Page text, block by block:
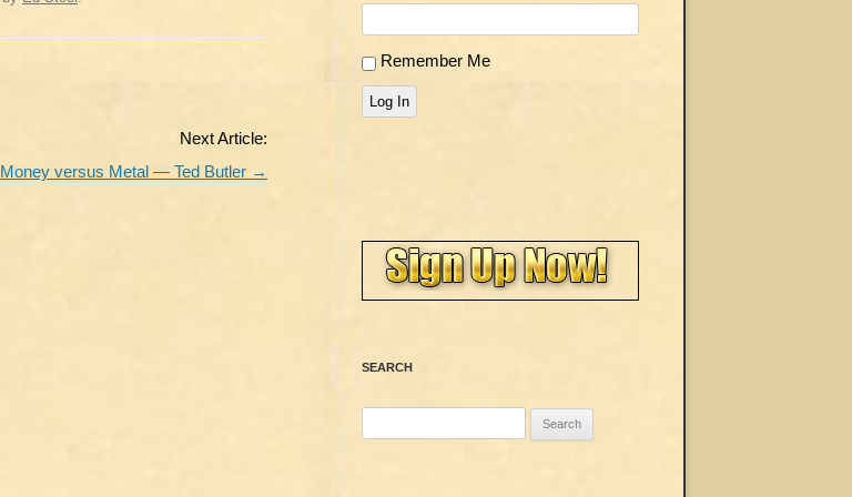
Next Article:
Money versus Metal — Ted Butler →
Remember Me
Log In
SEARCH